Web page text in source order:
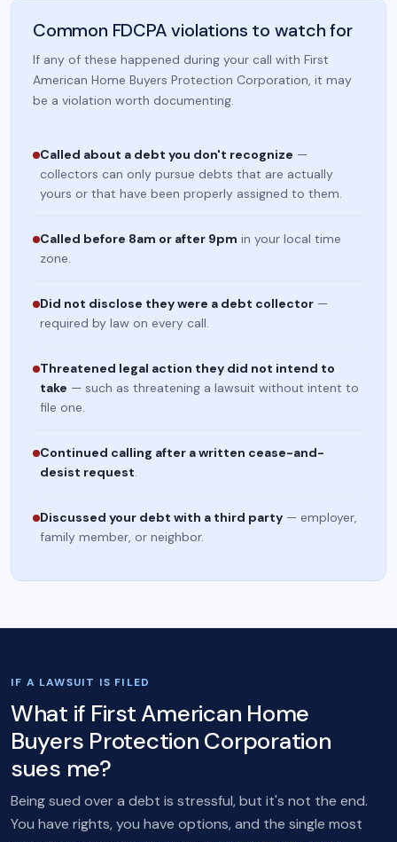
Common FDCPA violations to watch for
If any of these happened during your call with First
American Home Buyers Protection Corporation, it may
be a violation worth documenting.
Called about a debt you don't recognize —
collectors can only pursue debts that are actually
yours or that have been properly assigned to them.
Called before 8am or after 9pm in your local time
zone.
Did not disclose they were a debt collector —
required by law on every call.
Threatened legal action they did not intend to
take — such as threatening a lawsuit without intent to
file one.
Continued calling after a written cease-and-
desist request.
Discussed your debt with a third party — employer,
family member, or neighbor.
IF A LAWSUIT IS FILED
What if First American Home
Buyers Protection Corporation
sues me?
Being sued over a debt is stressful, but it's not the end.
You have rights, you have options, and the single most